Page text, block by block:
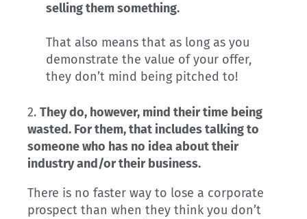
selling them something.
That also means that as long as you
demonstrate the value of your offer,
they don’t mind being pitched to!
2. They do, however, mind their time being
wasted. For them, that includes talking to
someone who has no idea about their
industry and/or their business.
There is no faster way to lose a corporate
prospect than when they think you don’t